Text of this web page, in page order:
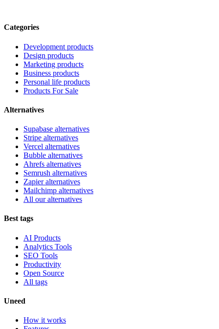
Categories
Development products
Design products
Marketing products
Business products
Personal life products
Products For Sale
Alternatives
Supabase alternatives
Stripe alternatives
Vercel alternatives
Bubble alternatives
Ahrefs alternatives
Semrush alternatives
Zapier alternatives
Mailchimp alternatives
All our alternatives
Best tags
AI Products
Analytics Tools
SEO Tools
Productivity
Open Source
All tags
Uneed
How it works